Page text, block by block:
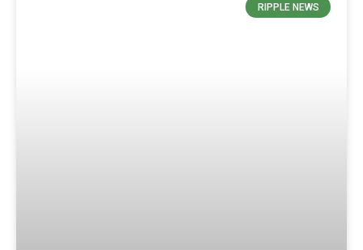
RIPPLE NEWS